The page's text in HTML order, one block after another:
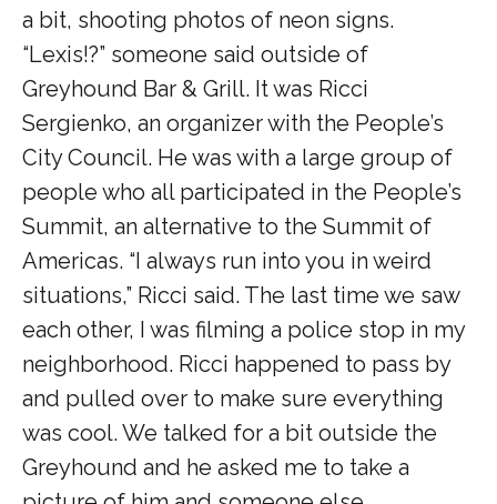
a bit, shooting photos of neon signs.
“Lexis!?” someone said outside of
Greyhound Bar & Grill. It was Ricci
Sergienko, an organizer with the People’s
City Council. He was with a large group of
people who all participated in the People’s
Summit, an alternative to the Summit of
Americas. “I always run into you in weird
situations,” Ricci said. The last time we saw
each other, I was filming a police stop in my
neighborhood. Ricci happened to pass by
and pulled over to make sure everything
was cool. We talked for a bit outside the
Greyhound and he asked me to take a